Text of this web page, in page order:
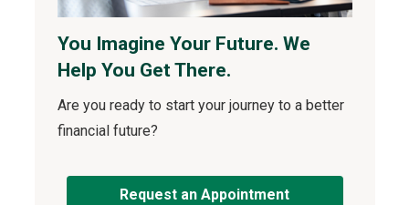
You Imagine Your Future. We
Help You Get There.
Are you ready to start your journey to a better
financial future?
Request an Appointment